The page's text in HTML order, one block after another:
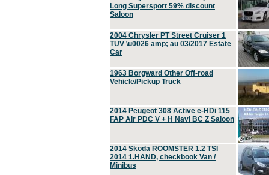
Long Supersport 59% discount
Saloon
2004 Chrysler PT Street Cruiser 1
TÜV \u0026 amp; au 03/2017 Estate
Car
1963 Borgward Other Off-road
Vehicle/Pickup Truck
2014 Peugeot 308 Active e-HDi 115
FAP Air PDC V + H Navi BC Z Saloon
2014 Skoda ROOMSTER 1.2 TSI
2014 1.HAND, checkbook Van /
Minibus